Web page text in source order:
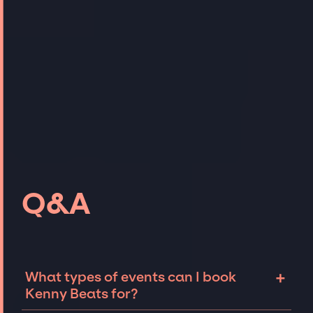
Q&A
What types of events can I book
Kenny Beats for?
+